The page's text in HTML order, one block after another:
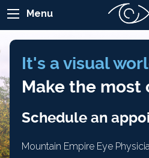
Menu
It's a visual
Make the most
Schedule an
Mountain Empire Eye